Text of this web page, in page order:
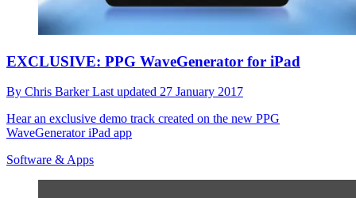
EXCLUSIVE: PPG WaveGenerator for iPad
By Chris BarkerLast updated 27 January 2017
Hear an exclusive demo track created on the new PPG
WaveGenerator iPad app
Software & Apps